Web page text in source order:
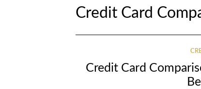
Credit Card
Credit Card